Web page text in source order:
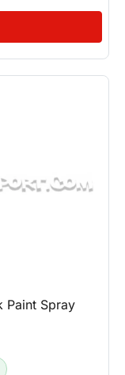
Paint Spray